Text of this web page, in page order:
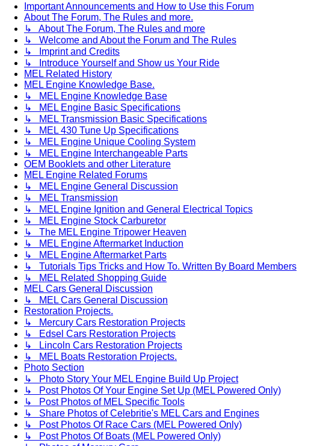
Important Announcements and How to Use this Forum
About The Forum, The Rules and more.
↳ About The Forum, The Rules and more
↳ Welcome and About the Forum and The Rules
↳ Imprint and Credits
↳ Introduce Yourself and Show us Your Ride
MEL Related History
MEL Engine Knowledge Base.
↳ MEL Engine Knowledge Base
↳ MEL Engine Basic Specifications
↳ MEL Transmission Basic Specifications
↳ MEL 430 Tune Up Specifications
↳ MEL Engine Unique Cooling System
↳ MEL Engine Interchangeable Parts
OEM Booklets and other Literature
MEL Engine Related Forums
↳ MEL Engine General Discussion
↳ MEL Transmission
↳ MEL Engine Ignition and General Electrical Topics
↳ MEL Engine Stock Carburetor
↳ The MEL Engine Tripower Heaven
↳ MEL Engine Aftermarket Induction
↳ MEL Engine Aftermarket Parts
↳ Tutorials Tips Tricks and How To. Written By Board Members
↳ MEL Related Shopping Guide
MEL Cars General Discussion
↳ MEL Cars General Discussion
Restoration Projects.
↳ Mercury Cars Restoration Projects
↳ Edsel Cars Restoration Projects
↳ Lincoln Cars Restoration Projects
↳ MEL Boats Restoration Projects.
Photo Section
↳ Photo Story Your MEL Engine Build Up Project
↳ Post Photos Of Your Engine Set Up (MEL Powered Only)
↳ Post Photos of MEL Specific Tools
↳ Share Photos of Celebritie's MEL Cars and Engines
↳ Post Photos Of Race Cars (MEL Powered Only)
↳ Post Photos Of Boats (MEL Powered Only)